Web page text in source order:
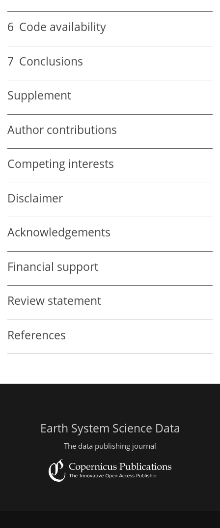
6 Code availability
7 Conclusions
Supplement
Author contributions
Competing interests
Disclaimer
Acknowledgements
Financial support
Review statement
References
Earth System Science Data
The data publishing journal